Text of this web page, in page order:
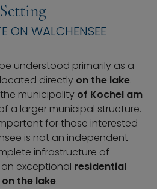
Setting
ON WALCHENSEE
understood primarily as a
directly on the lake.
municipality of Kochel am
a larger municipal structure.
for those interested
is not an independent
infrastructure of
exceptional residential
on the lake.